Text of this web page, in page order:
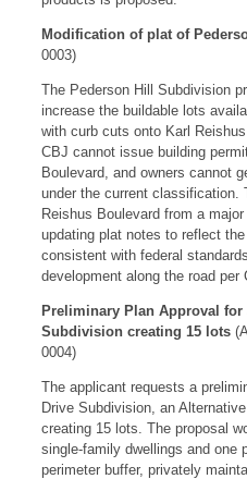
Modification of plat of
0003)
The Pederson Hill Subdivision
increase the buildable lots
with curb cuts onto Karl
CBJ cannot issue building
Boulevard, and owners cannot
under the current classification.
Reishus Boulevard from a
updating plat notes to reflect
consistent with federal
development along the road per
Preliminary Plan Approval for
Subdivision creating 15 lots
0004)
The applicant requests a
Drive Subdivision, an
creating 15 lots. The proposal
single-family dwellings and one
perimeter buffer, privately